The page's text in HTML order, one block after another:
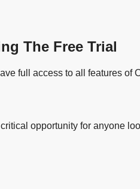
The Free Trial
full access to all features
opportunity for anyone